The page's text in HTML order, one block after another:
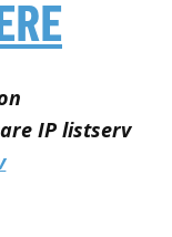
IP listserv